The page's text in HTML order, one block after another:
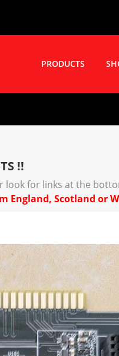
PRODUCTS
!!
look for links at the
England, Scotland or